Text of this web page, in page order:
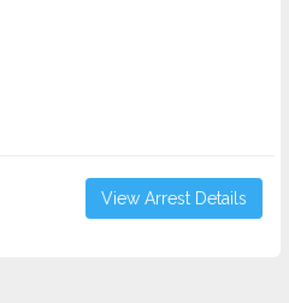
View Arrest Details